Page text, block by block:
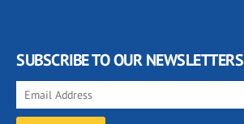
SUBSCRIBE TO OUR NEWSLETTERS